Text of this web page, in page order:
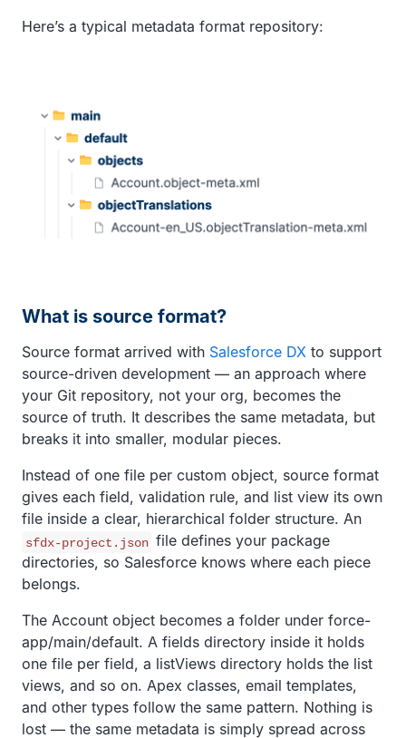
Here’s a typical metadata format repository:
What is source format?
Source format arrived with Salesforce DX to support
source-driven development — an approach where
your Git repository, not your org, becomes the
source of truth. It describes the same metadata, but
breaks it into smaller, modular pieces.
Instead of one file per custom object, source format
gives each field, validation rule, and list view its own
file inside a clear, hierarchical folder structure. An
sfdx-project.json file defines your package
directories, so Salesforce knows where each piece
belongs.
The Account object becomes a folder under force-
app/main/default. A fields directory inside it holds
one file per field, a listViews directory holds the list
views, and so on. Apex classes, email templates,
and other types follow the same pattern. Nothing is
lost — the same metadata is simply spread across